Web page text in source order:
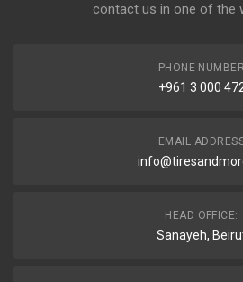
contact us in one of the
PHONE NUMBER
+961 3 000
EMAIL
HEAD OFFICE:
Sanayeh,